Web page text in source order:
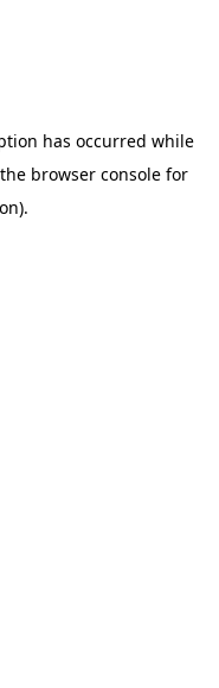
has occurred while
browser console for